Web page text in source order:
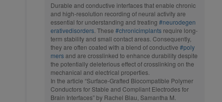
Durable and conductive interfaces that enable chronic
and high-resolution recording of neural activity are
essential for understanding and treating #neurodegen
erativedisorders . These #chronicimplants require long-
term stability and small contact areas. Consequently,
they are often coated with a blend of conductive #poly
mersand are crosslinked to enhance durability despite
the potentially deleterious effect of crosslinking on the
mechanical and electrical properties.
In the article “Surface-Grafted Biocompatible Polymer
Conductors for Stable and Compliant Electrodes for
Brain Interfaces” by Rachel Blau, Samantha M.